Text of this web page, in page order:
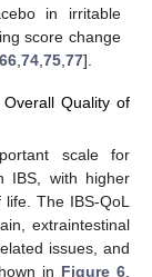
in irritable
score change
66 ,74 ,75 ,77].
Quality of
scale for
IBS, with higher
The IBS-QoL
extraintestinal
issues, and
in Figure 6